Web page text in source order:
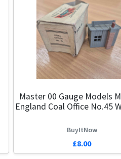
Master 00 Gauge Models
England Coal Office No.45
BuyItNow
£8.00